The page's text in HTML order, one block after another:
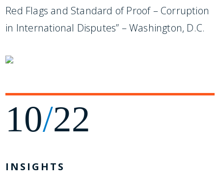
Red Flags and Standard of Proof – Corruption
in International Disputes” – Washington, D.C.
10/22
INSIGHTS